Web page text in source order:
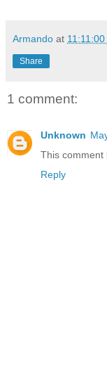
Armando at 11:11:00
Share
1 comment:
Unknown
This comment
Reply